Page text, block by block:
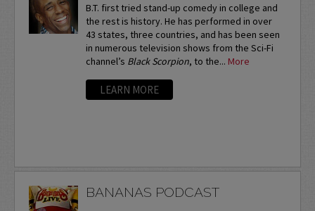
B.T. first tried stand-up comedy in college and
the rest is history. He has performed in over
43 states, three countries, and has been seen
in numerous television shows from the Sci-Fi
channel’s Black Scorpion, to the... More
LEARN MORE
BANANAS PODCAST